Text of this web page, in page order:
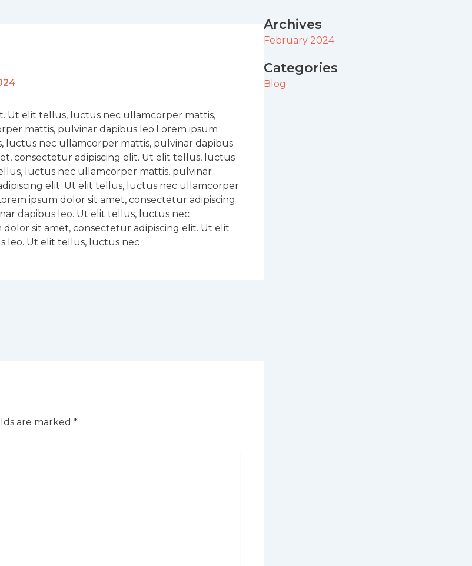
Ut elit tellus, luctus nec ullamcorper mattis,
mattis, pulvinar dapibus leo.Lorem ipsum
luctus nec ullamcorper mattis, pulvinar dapibus
consectetur adipiscing elit. Ut elit tellus, luctus
luctus nec ullamcorper mattis, pulvinar
elit. Ut elit tellus, luctus nec ullamcorper
ipsum dolor sit amet, consectetur adipiscing
dapibus leo. Ut elit tellus, luctus nec
sit amet, consectetur adipiscing elit. Ut elit
leo. Ut elit tellus, luctus nec
are marked *
Archives
February 2024
Categories
Blog